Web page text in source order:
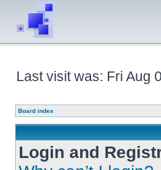
Last visit was: Fri Aug
Board index
Login and